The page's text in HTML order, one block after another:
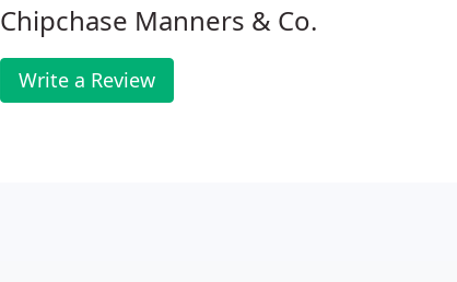
Chipchase Manners & Co.
Write a Review